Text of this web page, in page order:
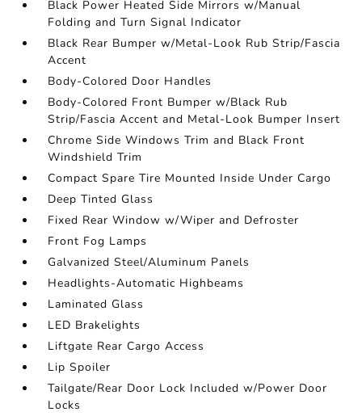
Black Power Heated Side Mirrors w/Manual
Folding and Turn Signal Indicator
Black Rear Bumper w/Metal-Look Rub Strip/Fascia
Accent
Body-Colored Door Handles
Body-Colored Front Bumper w/Black Rub
Strip/Fascia Accent and Metal-Look Bumper Insert
Chrome Side Windows Trim and Black Front
Windshield Trim
Compact Spare Tire Mounted Inside Under Cargo
Deep Tinted Glass
Fixed Rear Window w/Wiper and Defroster
Front Fog Lamps
Galvanized Steel/Aluminum Panels
Headlights-Automatic Highbeams
Laminated Glass
LED Brakelights
Liftgate Rear Cargo Access
Lip Spoiler
Tailgate/Rear Door Lock Included w/Power Door
Locks